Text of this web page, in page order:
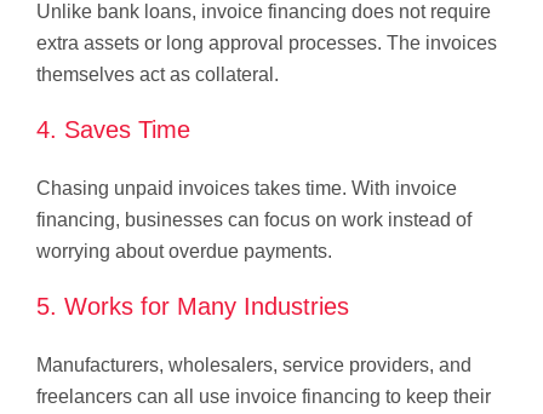
Unlike bank loans, invoice financing does not require
extra assets or long approval processes. The invoices
themselves act as collateral.
4. Saves Time
Chasing unpaid invoices takes time. With invoice
financing, businesses can focus on work instead of
worrying about overdue payments.
5. Works for Many Industries
Manufacturers, wholesalers, service providers, and
freelancers can all use invoice financing to keep their